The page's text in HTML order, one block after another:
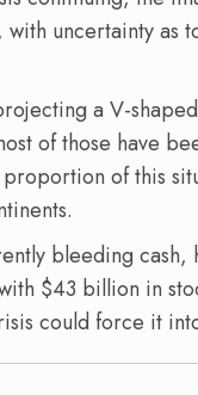
uncertainty as
a V-
of those have
of this
bleeding
$43 billion in
could force it